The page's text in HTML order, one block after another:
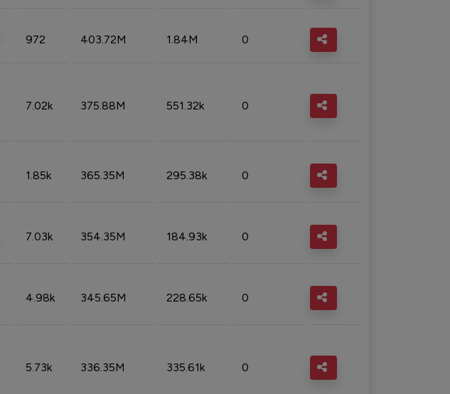
972 403.72M 1.84M 0
7.02k 375.88M 551.32k 0
1.85k 365.35M 295.38k 0
7.03k 354.35M 184.93k 0
4.98k 345.65M 228.65k 0
5.73k 336.35M 335.61k 0